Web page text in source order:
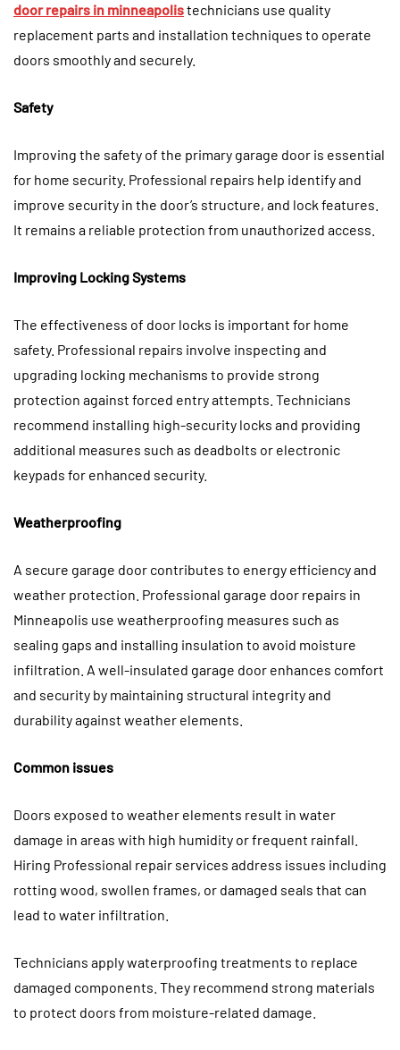
door repairs in minneapolistechnicians use quality
replacement parts and installation techniques to operate
doors smoothly and securely.
Safety
Improving the safety of the primary garage door is essential
for home security. Professional repairs help identify and
improve security in the door’s structure, and lock features.
It remains a reliable protection from unauthorized access.
Improving Locking Systems
The effectiveness of door locks is important for home
safety. Professional repairs involve inspecting and
upgrading locking mechanisms to provide strong
protection against forced entry attempts. Technicians
recommend installing high-security locks and providing
additional measures such as deadbolts or electronic
keypads for enhanced security.
Weatherproofing
A secure garage door contributes to energy efficiency and
weather protection. Professional garage door repairs in
Minneapolis use weatherproofing measures such as
sealing gaps and installing insulation to avoid moisture
infiltration. A well-insulated garage door enhances comfort
and security by maintaining structural integrity and
durability against weather elements.
Common issues
Doors exposed to weather elements result in water
damage in areas with high humidity or frequent rainfall.
Hiring Professional repair services address issues including
rotting wood, swollen frames, or damaged seals that can
lead to water infiltration.
Technicians apply waterproofing treatments to replace
damaged components. They recommend strong materials
to protect doors from moisture-related damage.